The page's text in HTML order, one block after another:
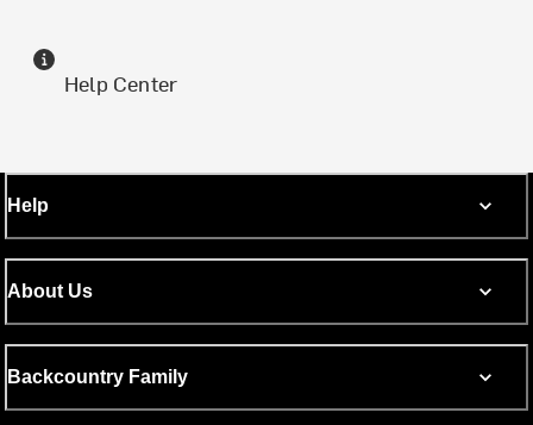
Help Center
Help
About Us
Backcountry Family